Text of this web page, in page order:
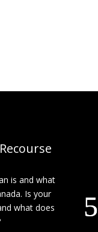
is and what
Is your
what does